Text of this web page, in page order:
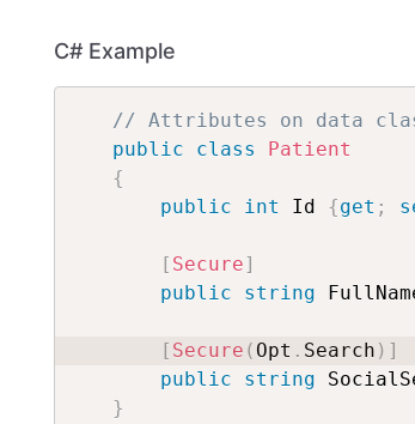
C# Example
// Attributes on data
public
class
Patient
{
public
int Id {get ;
[ Secure]
public
string
[ Secure ( Opt . Search ) ]
public
string
}